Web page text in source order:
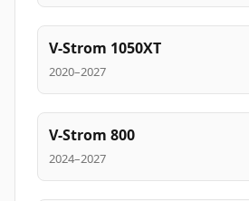
V-Strom 1050XT
2020–2027
V-Strom 800
2024–2027